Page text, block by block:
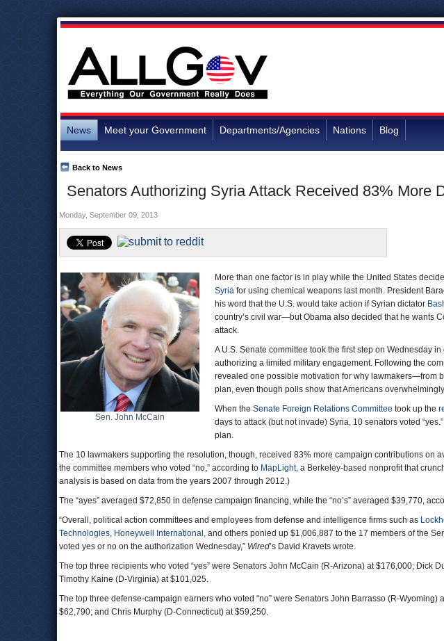
News Meet your Government Departments/Agencies Nations Blog
Senators Authorizing Syria Attack Received 83% More
Back to News
Monday, September 09, 2013
Sen. John McCain
More than one factor is in play while the United States
Syria for using chemical weapons last month. President
his word that the U.S. would take action if Syrian dictator
country’s civil war—but Obama also decided that he wants
attack.
A U.S. Senate committee took the first step on Wednesday
authorizing a limited military engagement. Following the
revealed one possible motivation for why lawmakers—from
plan, even though polls show that Americans
When the Senate Foreign Relations Committee took up the
days to attack (but not invade) Syria, 10 senators voted
plan.
The 10 lawmakers supporting the resolution, though, received 83% more campaign contributions on
the committee members who voted “no,” according to MapLight, a Berkeley-based nonprofit that
analysis is based on data from the years 2007 through 2012.)
The “ayes” averaged $72,850 in defense campaign financing, while the “no’s” averaged $39,770,
“Overall, political action committees and employees from defense and intelligence firms such as
Technologies, Honeywell International , and others ponied up $1,006,887 to the 17 members of the
voted yes or no on the authorization Wednesday,” Wired’s David Kravets wrote.
The top three recipients who voted “yes” were Senators John McCain (R-Arizona) at $176,000; Dick
Timothy Kaine (D-Virginia) at $101,025.
The top three defense-campaign earners who voted “no” were Senators John Barrasso (R-Wyoming)
$62,790; and Chris Murphy (D-Connecticut) at $59,250.